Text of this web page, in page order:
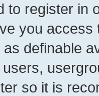
to register in
you
definable
so it is